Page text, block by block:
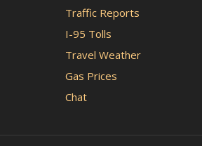
Traffic Reports
I-95 Tolls
Travel Weather
Gas Prices
Chat